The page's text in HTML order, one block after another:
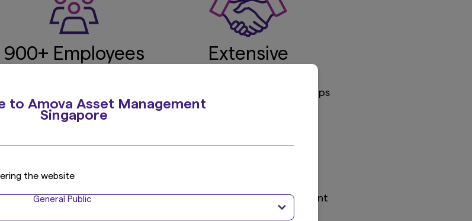
to Amova Asset Management
Singapore
the website
General Public
900+ Employees
Extensive
Including 6 strategic partnerships
219 Investment
Professionals
Total Assets Under Management